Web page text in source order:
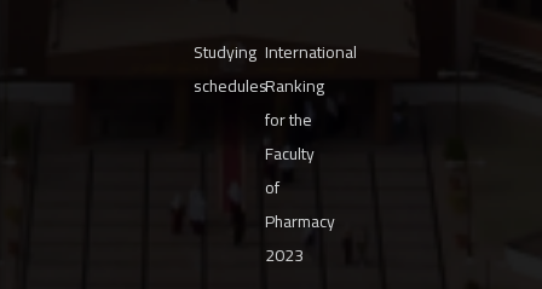
Studying
schedules
International
Ranking
for the
Faculty
of
Pharmacy
2023